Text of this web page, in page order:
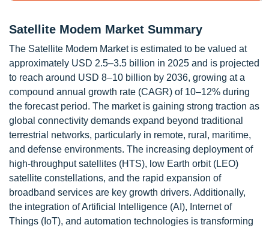
Satellite Modem Market Summary
The Satellite Modem Market is estimated to be valued at
approximately USD 2.5–3.5 billion in 2025 and is projected
to reach around USD 8–10 billion by 2036, growing at a
compound annual growth rate (CAGR) of 10–12% during
the forecast period. The market is gaining strong traction as
global connectivity demands expand beyond traditional
terrestrial networks, particularly in remote, rural, maritime,
and defense environments. The increasing deployment of
high-throughput satellites (HTS), low Earth orbit (LEO)
satellite constellations, and the rapid expansion of
broadband services are key growth drivers. Additionally,
the integration of Artificial Intelligence (AI), Internet of
Things (IoT), and automation technologies is transforming